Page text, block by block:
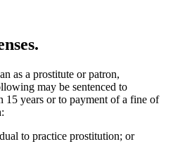
as a prostitute or patron,
may be sentenced to
15 years or to payment of a fine of
to practice prostitution; or